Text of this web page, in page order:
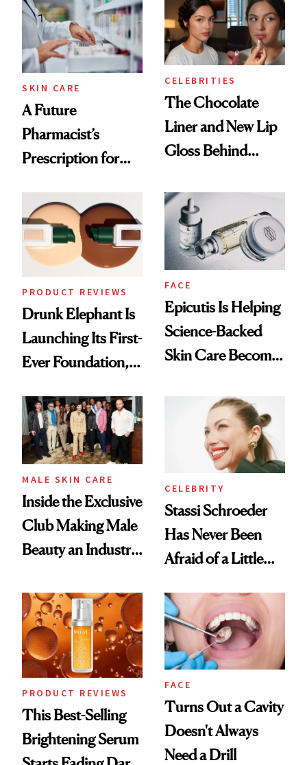
Routine
SKIN CARE
A Future
Pharmacist’s
Prescription for
CELEBRITIES
The Chocolate
Liner and New Lip
Gloss Behind
Ethereal
Lollapalooza Look
PRODUCT REVIEWS
Drunk Elephant Is
Launching Its First-
Ever Foundation,
Good
FACE
Epicutis Is Helping
Science-Backed
Skin Care Become
Spa Standard
MALE SKIN CARE
Inside the Exclusive
Club Making Male
Beauty an Industry
CELEBRITY
Stassi Schroeder
Has Never Been
Afraid of a Little
PRODUCT REVIEWS
This Best-Selling
Brightening Serum
FACE
Turns Out a Cavity
Doesn't Always
Need a Drill